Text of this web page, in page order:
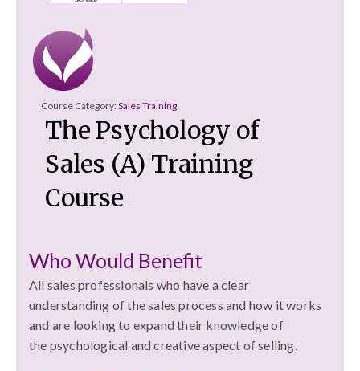
Course Category:Sales Training
The Psychology of
Sales (A) Training
Course
Who Would Benefit
All sales professionals who have a clear
understanding of the sales process and how it works
and are looking to expand their knowledge of
the psychological and creative aspect of selling.